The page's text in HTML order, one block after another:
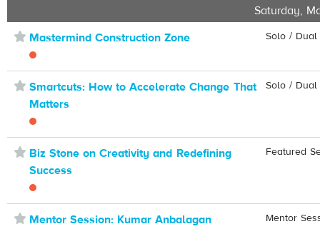
Saturday,
⋆ Mastermind Construction Zone Solo /
⋆ Smartcuts: How to Accelerate Change That
Matters
Solo /
⋆ Biz Stone on Creativity and Redefining
Success
Featured
⋆ Mentor Session: Kumar Anbalagan Mentor